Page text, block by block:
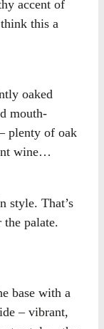
accent of
this a
oaked
mouth-
plenty of oak
wine…
style. That’s
palate.
base with a
– vibrant,